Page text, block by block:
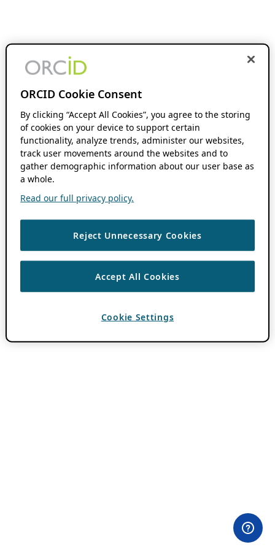
ORCID Cookie Consent
By clicking “Accept All Cookies”, you agree to the storing
of cookies on your device to support certain
functionality, analyze trends, administer our websites,
track user movements around the websites and to
gather demographic information about our user base as
a whole.
Read our full privacy policy.
Reject Unnecessary Cookies
Accept All Cookies
Cookie Settings